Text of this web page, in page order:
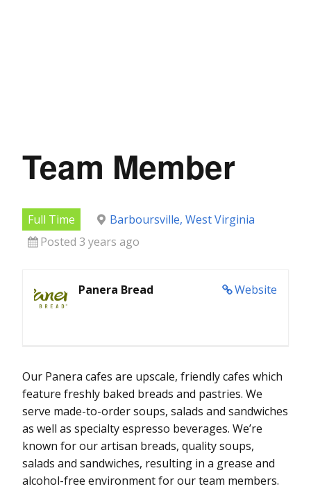
Team Member
Full Time
Barboursville, West Virginia
Posted 3 years ago
Website
Panera Bread
Our Panera cafes are upscale, friendly cafes which
feature freshly baked breads and pastries. We
serve made-to-order soups, salads and sandwiches
as well as specialty espresso beverages. We’re
known for our artisan breads, quality soups,
salads and sandwiches, resulting in a grease and
alcohol-free environment for our team members.